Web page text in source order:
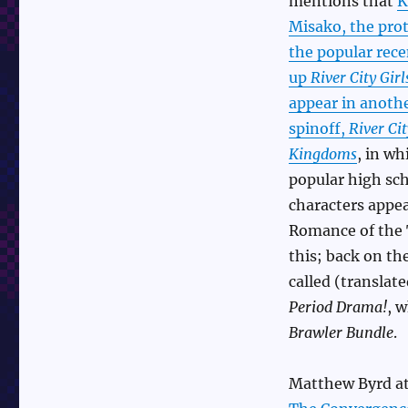
Misako, the
the popular
up River City
appear in
spinoff, River
Kingdoms, in
popular high
characters
Romance of
this; back on
called
Period Drama!,
Brawler Bundle.
Matthew Byrd